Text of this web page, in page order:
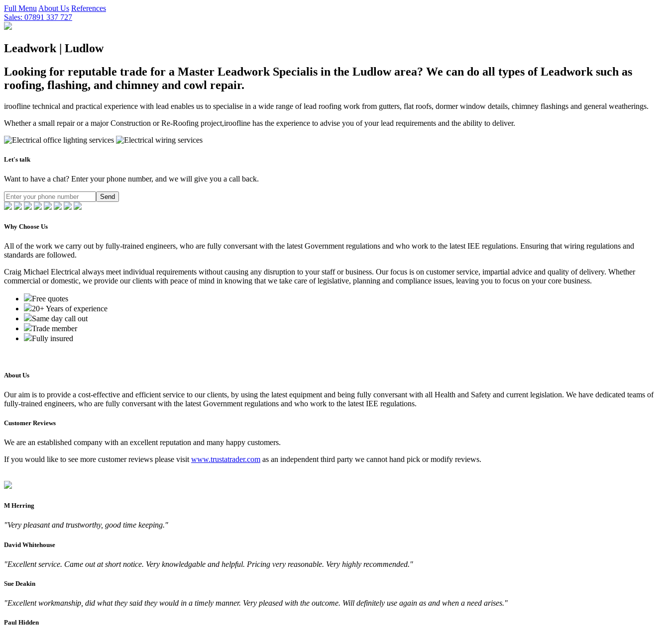
Full Menu About Us References
Sales: 07891 337 727
Leadwork | Ludlow
Looking for reputable trade for a Master Leadwork Specialis in the Ludlow area? We can do all types of Leadwork such as
roofing, flashing, and chimney and cowl repair.
iroofline technical and practical experience with lead enables us to specialise in a wide range of lead roofing work from gutters, flat roofs, dormer window details, chimney flashings and general weatherings.
Whether a small repair or a major Construction or Re-Roofing project,iroofline has the experience to advise you of your lead requirements and the ability to deliver.
Let's talk
Want to have a chat? Enter your phone number, and we will give you a call back.
Send
Why Choose Us
All of the work we carry out by fully-trained engineers, who are fully conversant with the latest Government regulations and who work to the latest IEE regulations. Ensuring that wiring regulations and
standards are followed.
Craig Michael Electrical always meet individual requirements without causing any disruption to your staff or business. Our focus is on customer service, impartial advice and quality of delivery. Whether
commercial or domestic, we provide our clients with peace of mind in knowing that we take care of legislative, planning and compliance issues, leaving you to focus on your core business.
Free quotes
20+ Years of experience
Same day call out
Trade member
Fully insured
About Us
Our aim is to provide a cost-effective and efficient service to our clients, by using the latest equipment and being fully conversant with all Health and Safety and current legislation. We have dedicated teams of
fully-trained engineers, who are fully conversant with the latest Government regulations and who work to the latest IEE regulations.
Customer Reviews
We are an established company with an excellent reputation and many happy customers.
If you would like to see more customer reviews please visit www.trustatrader.com as an independent third party we cannot hand pick or modify reviews.
M Herring
"Very pleasant and trustworthy, good time keeping."
David Whitehouse
"Excellent service. Came out at short notice. Very knowledgable and helpful. Pricing very reasonable. Very highly recommended."
Sue Deakin
"Excellent workmanship, did what they said they would in a timely manner. Very pleased with the outcome. Will definitely use again as and when a need arises."
Paul Hidden